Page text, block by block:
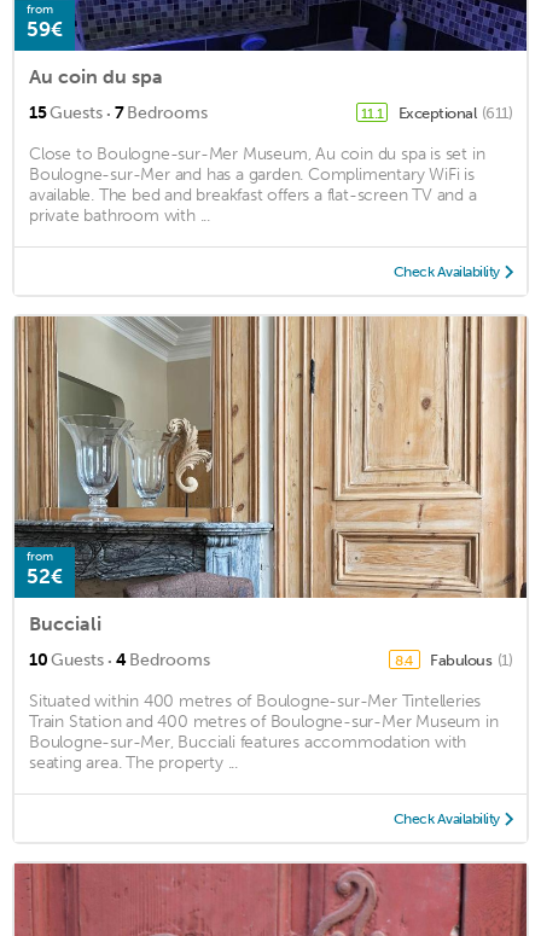
from
59€
Au coin du spa
15Guests · 7Bedrooms 11.1 Exceptional (611)
Close to Boulogne-sur-Mer Museum, Au coin du spa is set in
Boulogne-sur-Mer and has a garden. Complimentary WiFi is
available. The bed and breakfast offers a flat-screen TV and a
private bathroom with ...
Check Availability
from
52€
Bucciali
10Guests · 4Bedrooms 8.4 Fabulous (1)
Situated within 400 metres of Boulogne-sur-Mer Tintelleries
Train Station and 400 metres of Boulogne-sur-Mer Museum in
Boulogne-sur-Mer, Bucciali features accommodation with
seating area. The property ...
Check Availability